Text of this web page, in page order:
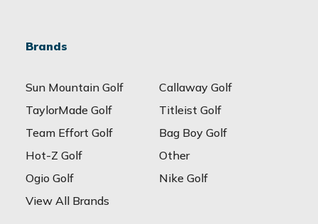
Brands
Sun Mountain Golf
Callaway Golf
TaylorMade Golf
Titleist Golf
Team Effort Golf
Bag Boy Golf
Hot-Z Golf
Other
Ogio Golf
Nike Golf
View All Brands